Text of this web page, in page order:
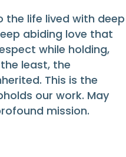
the life lived with deep
abiding love that
while holding,
least, the
This is the
our work. May
mission.